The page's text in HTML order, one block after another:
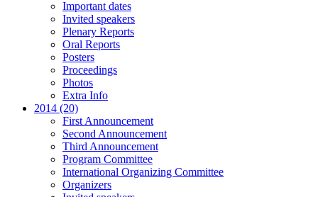
Important dates
Invited speakers
Plenary Reports
Oral Reports
Posters
Proceedings
Photos
Extra Info
2014 (20)
First Announcement
Second Announcement
Third Announcement
Program Committee
International Organizing Committee
Organizers